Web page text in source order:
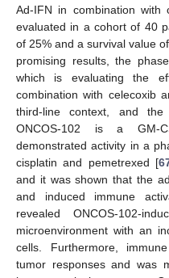
Ad-IFN in combination with
evaluated in a cohort of 40
of 25% and a survival value
promising results, the
which is evaluating the
combination with celecoxib
third-line context, and
ONCOS-102 is a GM-
demonstrated activity in a
cisplatin and pemetrexed [
and it was shown that the
and induced immune
revealed ONCOS-102-
microenvironment with an
cells. Furthermore,
tumor responses and was